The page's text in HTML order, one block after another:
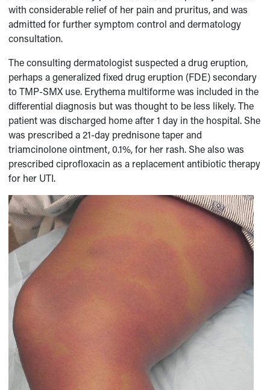
with considerable relief of her pain and pruritus, and was
admitted for further symptom control and dermatology
consultation.
The consulting dermatologist suspected a drug eruption,
perhaps a generalized fixed drug eruption (FDE) secondary
to TMP-SMX use. Erythema multiforme was included in the
differential diagnosis but was thought to be less likely. The
patient was discharged home after 1 day in the hospital. She
was prescribed a 21-day prednisone taper and
triamcinolone ointment, 0.1%, for her rash. She also was
prescribed ciprofloxacin as a replacement antibiotic therapy
for her UTI.